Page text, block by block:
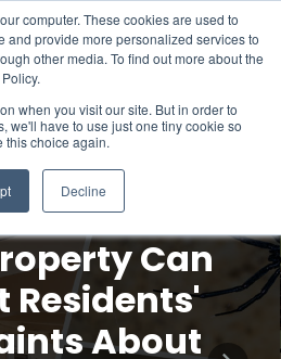
computer. These cookies are used to
and provide more personalized services to
other media. To find out more about the
when you visit our site. But in order to
we'll have to use just one tiny cookie so
this choice again.
Decline
Can
Residents'
About